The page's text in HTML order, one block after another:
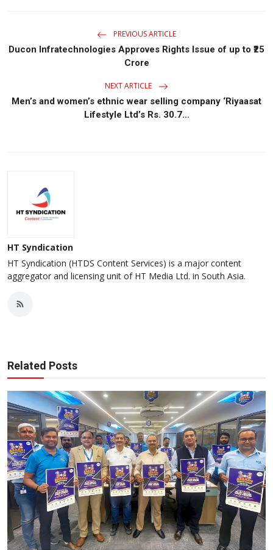
PREVIOUS ARTICLE
Ducon Infratechnologies Approves Rights Issue of up to ₹25
Crore
NEXT ARTICLE
Men’s and women’s ethnic wear selling company ‘Riyaasat
Lifestyle Ltd’s Rs. 30.7...
HT Syndication
HT Syndication (HTDS Content Services) is a major content
aggregator and licensing unit of HT Media Ltd. in South Asia.
Related Posts